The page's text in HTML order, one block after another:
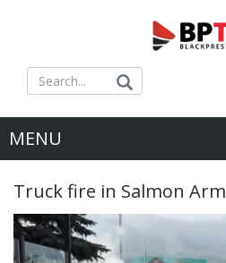
MENU
Truck fire in Salmon Arm